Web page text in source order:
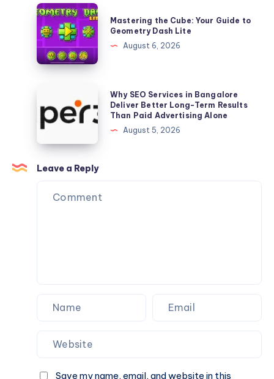
Enough,
or
Do
You
Also
Personalized
Matchmaking
Support?
Mastering
the
Cube:
Your
Guide
Geometry
Dash
Lite
Mastering the Cube: Your Guide to
Geometry Dash Lite
August 6, 2026
SEO
Services
Bangalore
Deliver
Better
Long-
Alone
Why SEO Services in Bangalore
Deliver Better Long-Term Results
Than Paid Advertising Alone
August 5, 2026
Leave a Reply
Save my name, email, and website in this